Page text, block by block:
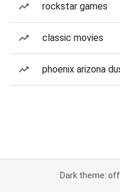
rockstar games
classic movies
phoenix arizona
Dark theme: off